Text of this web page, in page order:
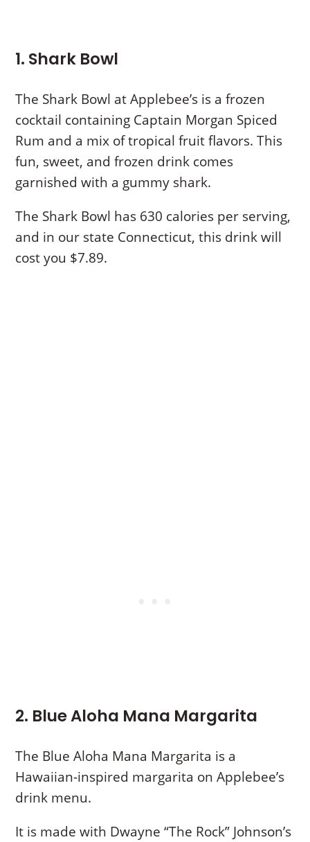
1. Shark Bowl
The Shark Bowl at Applebee’s is a frozen
cocktail containing Captain Morgan Spiced
Rum and a mix of tropical fruit flavors. This
fun, sweet, and frozen drink comes
garnished with a gummy shark.
The Shark Bowl has 630 calories per serving,
and in our state Connecticut, this drink will
cost you $7.89.
2. Blue Aloha Mana Margarita
The Blue Aloha Mana Margarita is a
Hawaiian-inspired margarita on Applebee’s
drink menu.
It is made with Dwayne “The Rock” Johnson’s